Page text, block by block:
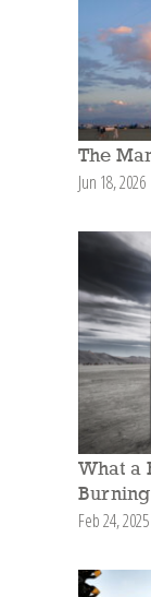
The
Jun 18, 2026
What a
Feb 24, 2025